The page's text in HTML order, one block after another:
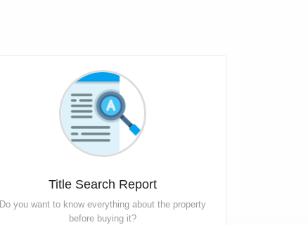
Title Search Report
Do you want to know everything about the property
before buying it?